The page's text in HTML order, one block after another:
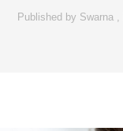
Published by Swarna